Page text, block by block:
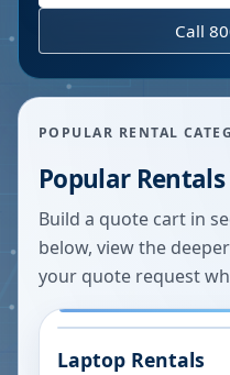
Call
POPULAR RENTAL
Popular
Build a quote cart in
below, view the
your quote request
Laptop Rentals